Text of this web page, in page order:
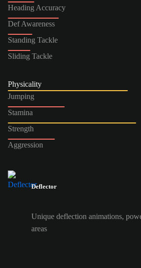
Heading Accuracy
Def Awareness
Standing Tackle
Sliding Tackle
Physicality
Jumping
Stamina
Strength
Aggression
Deflector
Unique deflection animations,
areas